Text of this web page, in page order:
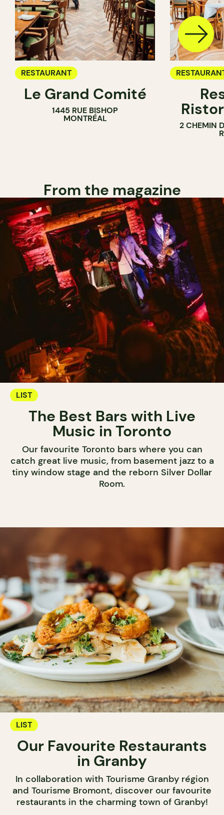
RESTAURANT
Le Grand Comité
1445 RUE BISHOP
MONTRÉAL
2 CHEMIN
From the magazine
LIST
The Best Bars with Live
Music in Toronto
Our favourite Toronto bars where you can
catch great live music, from basement jazz to a
tiny window stage and the reborn Silver Dollar
Room.
LIST
Our Favourite Restaurants
in Granby
In collaboration with Tourisme Granby région
and Tourisme Bromont, discover our favourite
restaurants in the charming town of Granby!